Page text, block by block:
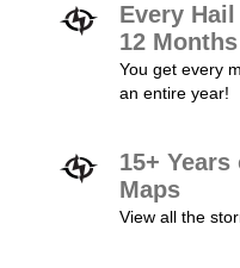
Every
12 Months
You get every
an entire year!
15+
Maps
View all the